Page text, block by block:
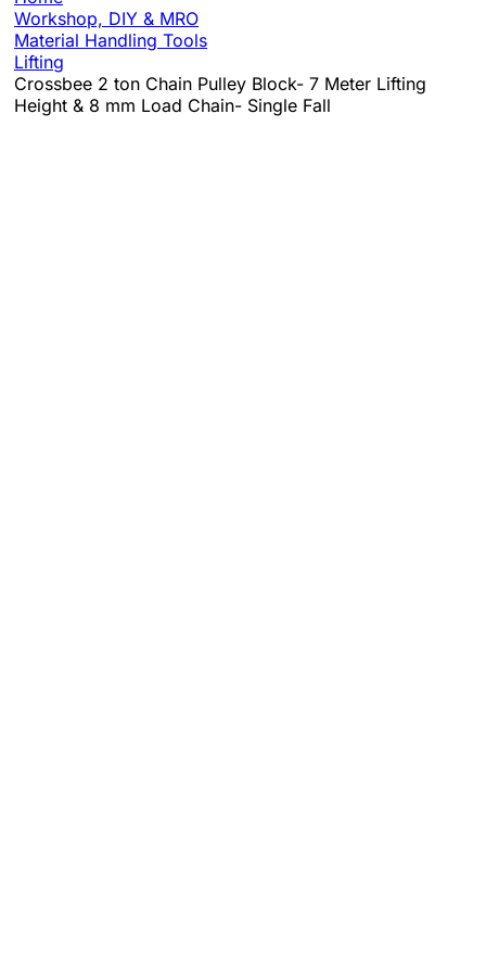
Workshop, DIY & MRO
Material Handling Tools
Lifting
Crossbee 2 ton Chain Pulley Block- 7 Meter Lifting
Height & 8 mm Load Chain- Single Fall